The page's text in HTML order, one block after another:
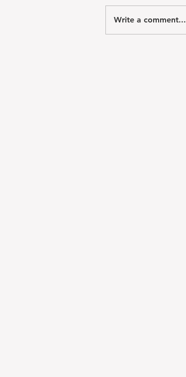
Write a comment...